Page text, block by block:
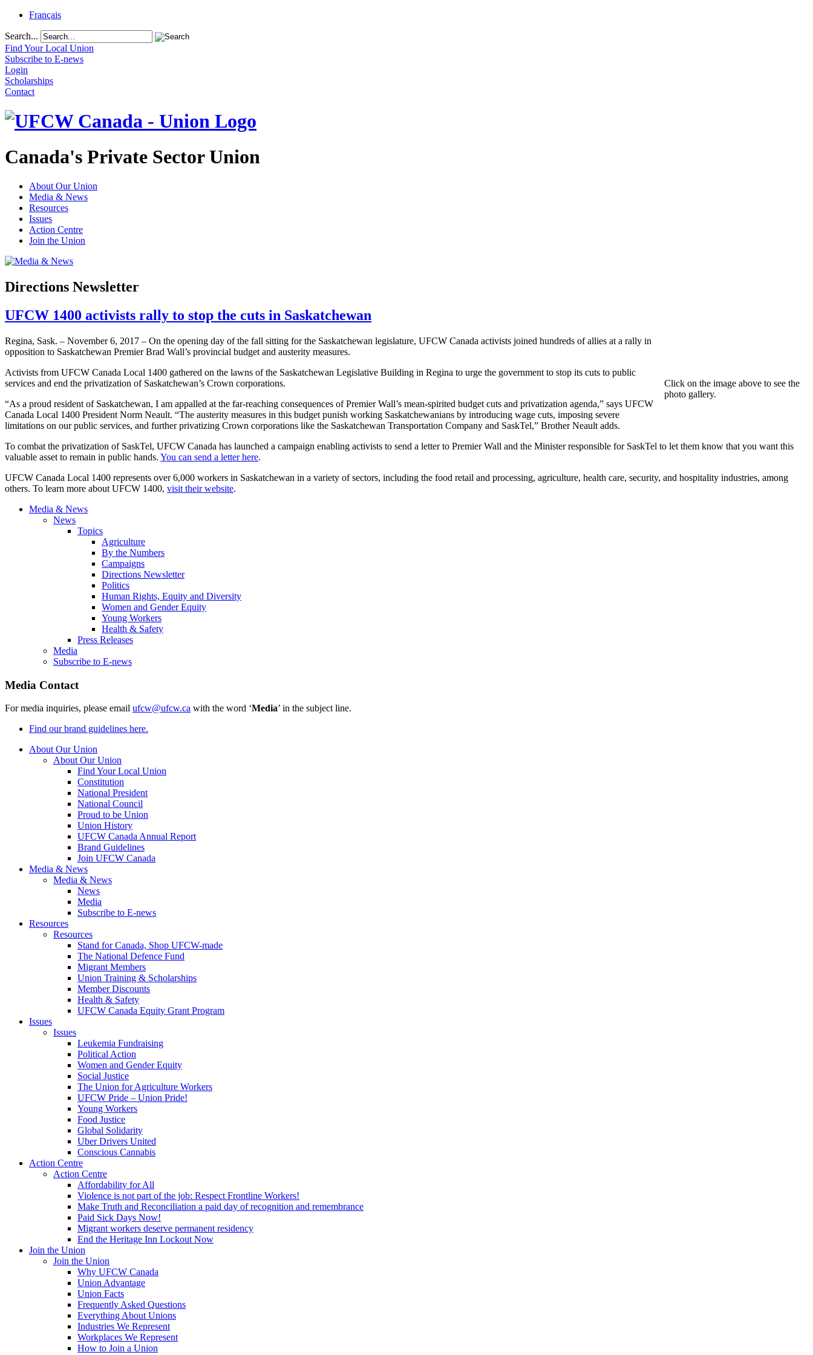
Français
Search...
Find Your Local Union
Subscribe to E-news
Login
Scholarships
Contact
Canada's Private Sector Union
About Our Union
Media & News
Resources
Issues
Action Centre
Join the Union
Directions Newsletter
UFCW 1400 activists rally to stop the cuts in Saskatchewan
Click on the image above to see the
photo gallery.
Regina, Sask. – November 6, 2017 – On the opening day of the fall sitting for the Saskatchewan legislature, UFCW Canada activists joined hundreds of allies at a rally in
opposition to Saskatchewan Premier Brad Wall’s provincial budget and austerity measures.
Activists from UFCW Canada Local 1400 gathered on the lawns of the Saskatchewan Legislative Building in Regina to urge the government to stop its cuts to public
services and end the privatization of Saskatchewan’s Crown corporations.
“As a proud resident of Saskatchewan, I am appalled at the far-reaching consequences of Premier Wall’s mean-spirited budget cuts and privatization agenda,” says UFCW
Canada Local 1400 President Norm Neault. “The austerity measures in this budget punish working Saskatchewanians by introducing wage cuts, imposing severe
limitations on our public services, and further privatizing Crown corporations like the Saskatchewan Transportation Company and SaskTel,” Brother Neault adds.
To combat the privatization of SaskTel, UFCW Canada has launched a campaign enabling activists to send a letter to Premier Wall and the Minister responsible for SaskTel to let them know that you want this
valuable asset to remain in public hands. You can send a letter here.
UFCW Canada Local 1400 represents over 6,000 workers in Saskatchewan in a variety of sectors, including the food retail and processing, agriculture, health care, security, and hospitality industries, among
others. To learn more about UFCW 1400, visit their website.
Media & News
News
Topics
Agriculture
By the Numbers
Campaigns
Directions Newsletter
Politics
Human Rights, Equity and Diversity
Women and Gender Equity
Young Workers
Health & Safety
Press Releases
Media
Subscribe to E-news
Media Contact
For media inquiries, please email ufcw@ufcw.ca with the word ‘Media’ in the subject line.
Find our brand guidelines here.
About Our Union
About Our Union
Find Your Local Union
Constitution
National President
National Council
Proud to be Union
Union History
UFCW Canada Annual Report
Brand Guidelines
Join UFCW Canada
Media & News
Media & News
News
Media
Subscribe to E-news
Resources
Resources
Stand for Canada, Shop UFCW-made
The National Defence Fund
Migrant Members
Union Training & Scholarships
Member Discounts
Health & Safety
UFCW Canada Equity Grant Program
Issues
Issues
Leukemia Fundraising
Political Action
Women and Gender Equity
Social Justice
The Union for Agriculture Workers
UFCW Pride – Union Pride!
Young Workers
Food Justice
Global Solidarity
Uber Drivers United
Conscious Cannabis
Action Centre
Action Centre
Affordability for All
Violence is not part of the job: Respect Frontline Workers!
Make Truth and Reconciliation a paid day of recognition and remembrance
Paid Sick Days Now!
Migrant workers deserve permanent residency
End the Heritage Inn Lockout Now
Join the Union
Join the Union
Why UFCW Canada
Union Advantage
Union Facts
Frequently Asked Questions
Everything About Unions
Industries We Represent
Workplaces We Represent
How to Join a Union